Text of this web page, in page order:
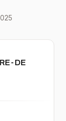
- DE